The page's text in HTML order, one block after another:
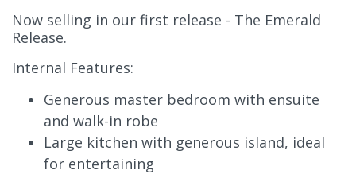
Now selling in our first release - The Emerald
Release.
Internal Features:
Generous master bedroom with ensuite
and walk-in robe
Large kitchen with generous island, ideal
for entertaining